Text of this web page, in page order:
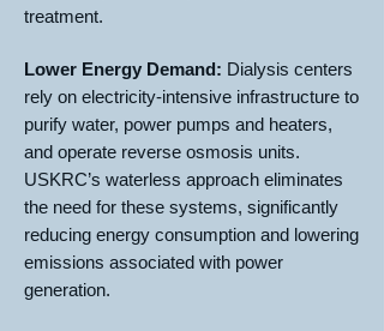
treatment.
Lower Energy Demand: Dialysis centers
rely on electricity-intensive infrastructure to
purify water, power pumps and heaters,
and operate reverse osmosis units.
USKRC’s waterless approach eliminates
the need for these systems, significantly
reducing energy consumption and lowering
emissions associated with power
generation.